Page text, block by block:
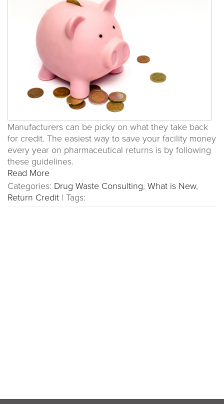
Manufacturers can be picky on what they take back
for credit. The easiest way to save your facility money
every year on pharmaceutical returns is by following
these guidelines.
Read More
Categories: Drug Waste Consulting, What is New,
Return Credit | Tags: